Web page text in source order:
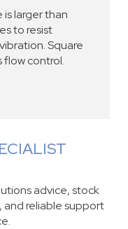
larger than
to resist
Square
control.
advice, stock
and reliable support